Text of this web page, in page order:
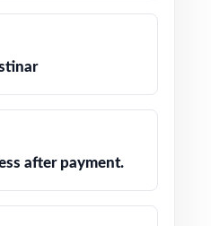
so well for
the school year
helps students build
after payment.